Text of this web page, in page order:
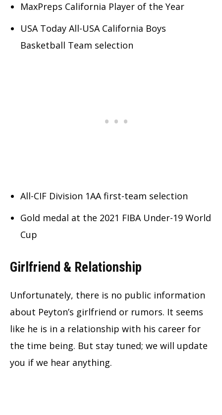
MaxPreps California Player of the Year
USA Today All-USA California Boys
Basketball Team selection
All-CIF Division 1AA first-team selection
Gold medal at the 2021 FIBA Under-19 World
Cup
Girlfriend & Relationship
Unfortunately, there is no public information
about Peyton’s girlfriend or rumors. It seems
like he is in a relationship with his career for
the time being. But stay tuned; we will update
you if we hear anything.